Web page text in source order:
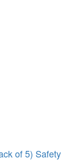
of 5) Safety